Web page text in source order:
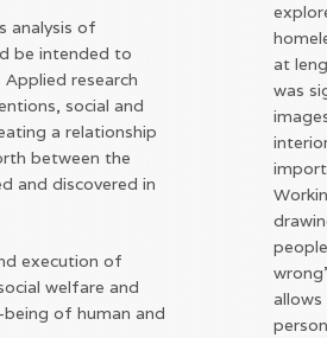
analysis of
be intended to
research
social and
a relationship
between the
and discovered in
execution of
welfare and
of human and
at
was